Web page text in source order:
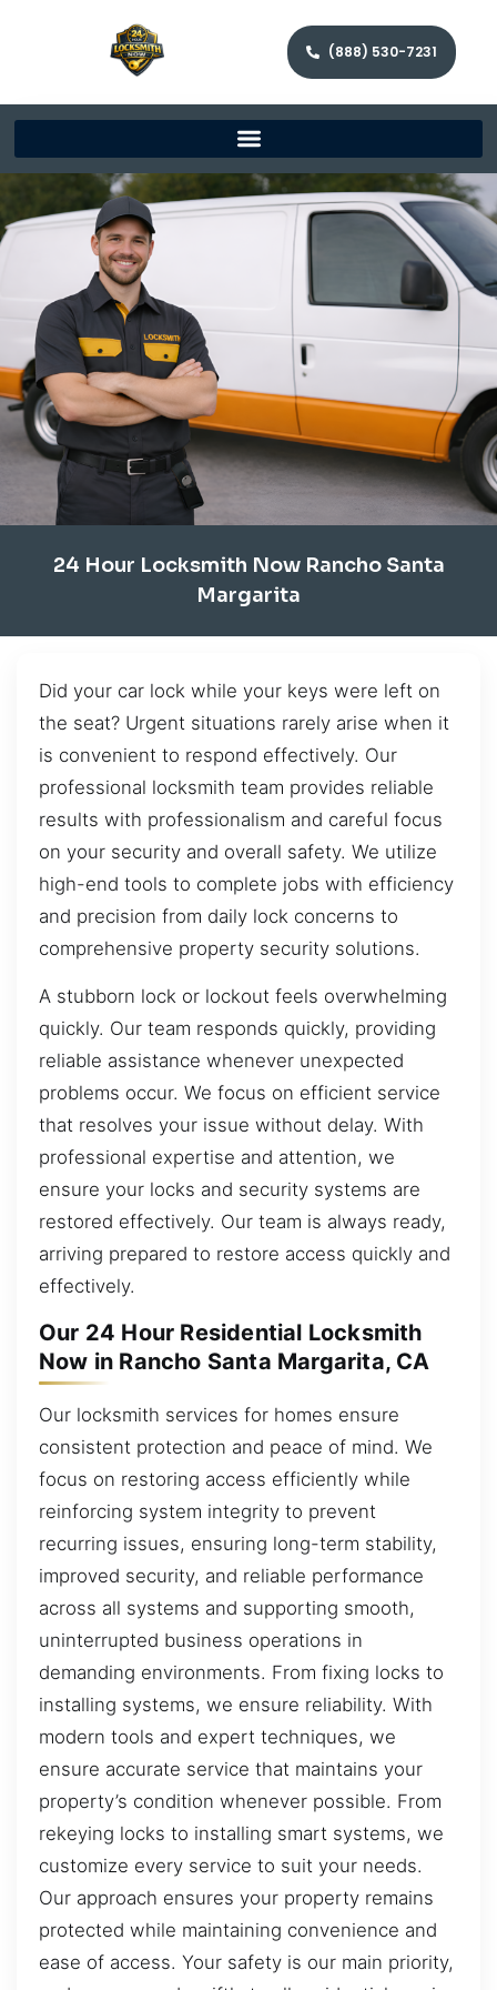
(888) 530-7231
24 Hour Locksmith Now Rancho Santa
Margarita
Did your car lock while your keys were left on
the seat? Urgent situations rarely arise when it
is convenient to respond effectively. Our
professional locksmith team provides reliable
results with professionalism and careful focus
on your security and overall safety. We utilize
high-end tools to complete jobs with efficiency
and precision from daily lock concerns to
comprehensive property security solutions.
A stubborn lock or lockout feels overwhelming
quickly. Our team responds quickly, providing
reliable assistance whenever unexpected
problems occur. We focus on efficient service
that resolves your issue without delay. With
professional expertise and attention, we
ensure your locks and security systems are
restored effectively. Our team is always ready,
arriving prepared to restore access quickly and
effectively.
Our 24 Hour Residential Locksmith
Now in Rancho Santa Margarita, CA
Our locksmith services for homes ensure
consistent protection and peace of mind. We
focus on restoring access efficiently while
reinforcing system integrity to prevent
recurring issues, ensuring long-term stability,
improved security, and reliable performance
across all systems and supporting smooth,
uninterrupted business operations in
demanding environments. From fixing locks to
installing systems, we ensure reliability. With
modern tools and expert techniques, we
ensure accurate service that maintains your
property’s condition whenever possible. From
rekeying locks to installing smart systems, we
customize every service to suit your needs.
Our approach ensures your property remains
protected while maintaining convenience and
ease of access. Your safety is our main priority,